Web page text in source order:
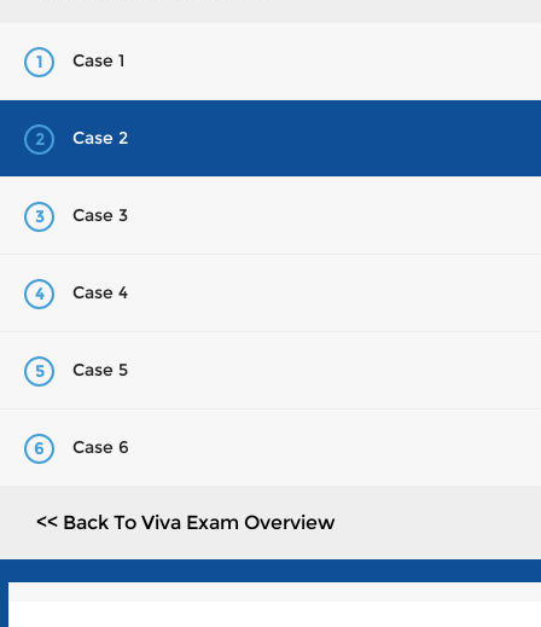
1 Case 1
2 Case 2
3 Case 3
4 Case 4
5 Case 5
6 Case 6
<< Back To Viva Exam Overview